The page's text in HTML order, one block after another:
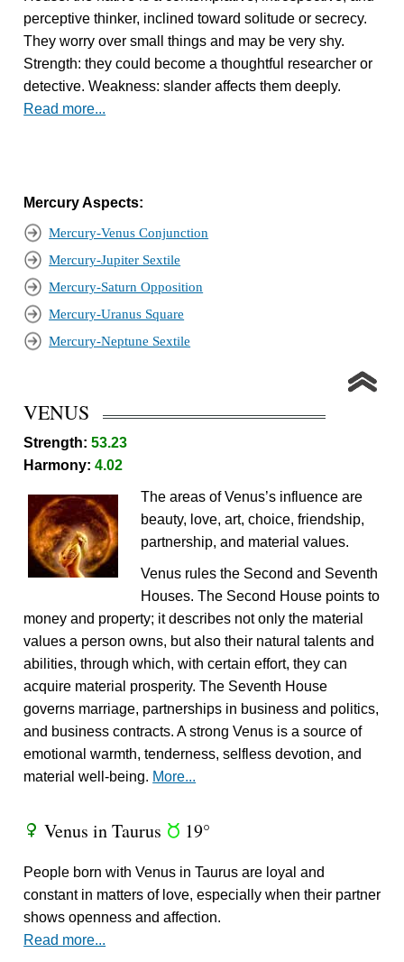
perceptive thinker, inclined toward solitude or secrecy.
They worry over small things and may be very shy.
Strength: they could become a thoughtful researcher or
detective. Weakness: slander affects them deeply.
Read more...
Mercury Aspects:
Mercury-Venus Conjunction
Mercury-Jupiter Sextile
Mercury-Saturn Opposition
Mercury-Uranus Square
Mercury-Neptune Sextile
VENUS
Strength:53.23
Harmony:4.02
The areas of Venus’s influence are
beauty, love, art, choice, friendship,
partnership, and material values.
Venus rules the Second and Seventh
Houses. The Second House points to
money and property; it describes not only the material
values a person owns, but also their natural talents and
abilities, through which, with certain effort, they can
acquire material prosperity. The Seventh House
governs marriage, partnerships in business and politics,
and business contracts. A strong Venus is a source of
emotional warmth, tenderness, selfless devotion, and
material well-being. More...
R Venus in Taurus s 19°
People born with Venus in Taurus are loyal and
constant in matters of love, especially when their partner
shows openness and affection.
Read more...